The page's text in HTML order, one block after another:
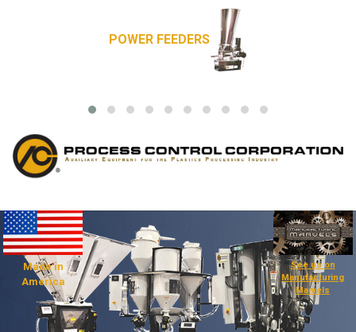
POWER FEEDERS
Made in
America
See us on
Manufacturing
Marvels